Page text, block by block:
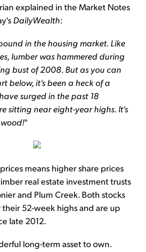
explained in the Market Notes
DailyWealth:
in the housing market. Like
lumber was hammered during
bust of 2008. But as you can
below, it's been a heck of a
surged in the past 18
sitting near eight-year highs. It's
"
means higher share prices
real estate investment trusts
and Plum Creek. Both stocks
52-week highs and are up
late 2012.
long-term asset to own.